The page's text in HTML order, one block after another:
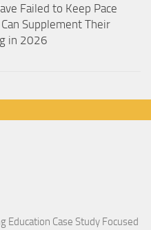
Failed to Keep Pace
Supplement Their
in 2026
Education Case Study Focused